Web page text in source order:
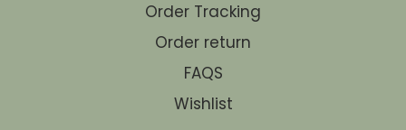
Order Tracking
Order return
FAQS
Wishlist